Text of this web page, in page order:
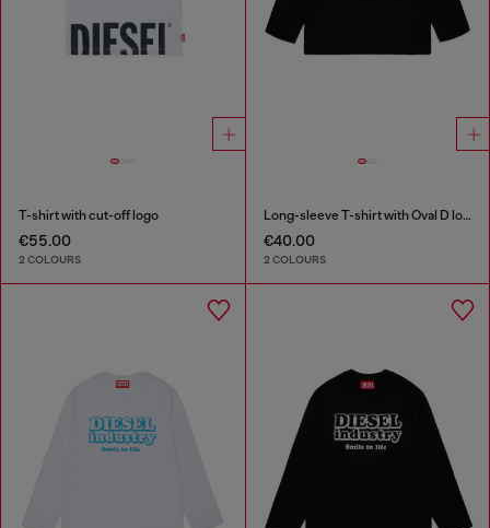
T-shirt with cut-off logo
€55.00
2 COLOURS
Long-sleeve T-shirt with Oval D logo
€40.00
2 COLOURS